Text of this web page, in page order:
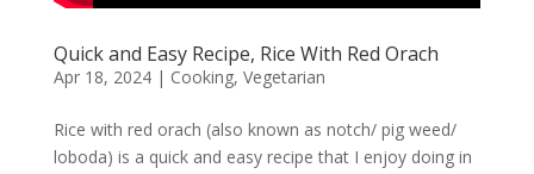
Quick and Easy Recipe, Rice With Red Orach
Apr 18, 2024| Cooking, Vegetarian
Rice with red orach (also known as notch/ pig weed/
loboda) is a quick and easy recipe that I enjoy doing in